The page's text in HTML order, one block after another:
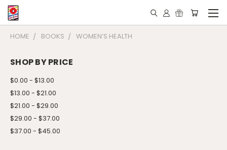
HOME BOOKS WOMEN’S HEALTH
SHOP BY PRICE
$0.00 - $13.00
$13.00 - $21.00
$21.00 - $29.00
$29.00 - $37.00
$37.00 - $45.00